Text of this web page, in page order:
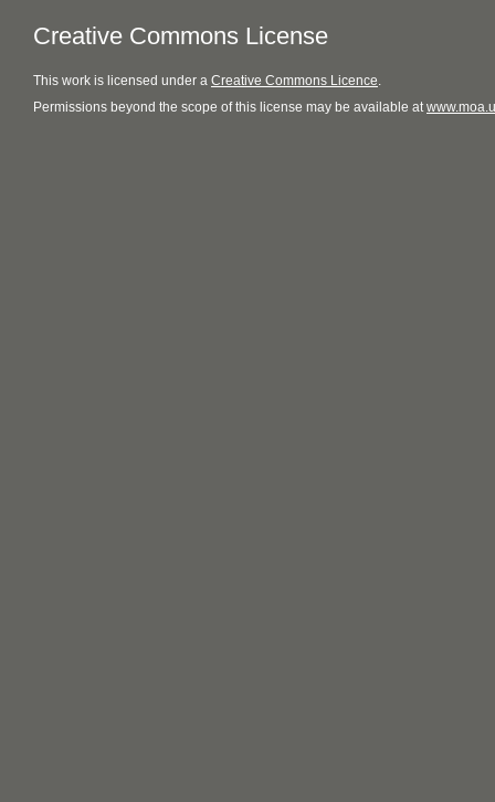
Creative Commons License
This work is licensed under a Creative Commons Licence.
Permissions beyond the scope of this license may be available at